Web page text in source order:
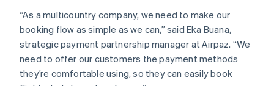
“As a multicountry company, we need to make our
booking flow as simple as we can,” said Eka Buana,
strategic payment partnership manager at Airpaz. “We
need to offer our customers the payment methods
they’re comfortable using, so they can easily book